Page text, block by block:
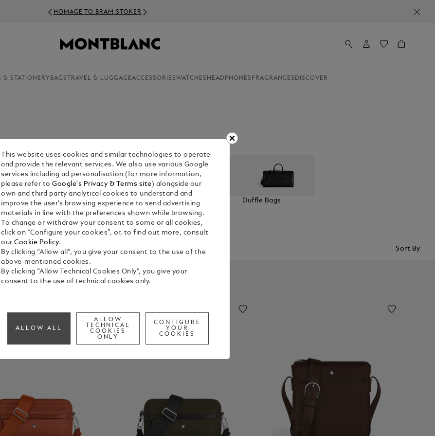
HOMAGE TO BRAM STOKER
& STATIONERY BAGS TRAVEL & LUGGAGEACCESSORIESWATCHES HEADPHONES FRAGRANCES DISCOVER
Pouches & Clutches Tote Bags
Sling Bags & Belt
Bags
Duffle Bags
Sort By
This website uses cookies and similar technologies to operate
and provide the relevant services. We also use various Google
services including ad personalisation (for more information,
please refer toGoogle's Privacy & Terms site ) alongside our
own and third party analytical cookies to understand and
improve the user’s browsing experience to send advertising
materials in line with the preferences shown while browsing.
To change or withdraw your consent to some or all cookies,
click on “Configure your cookies”, or, to find out more, consult
ourCookie Policy.
By clicking “Allow all”, you give your consent to the use of the
above-mentioned cookies.
By clicking “Allow Technical Cookies Only”, you give your
consent to the use of technical cookies only.
ALLOW ALL
ALLOW
TECHNICAL
COOKIES
ONLY
CONFIGURE
YOUR
COOKIES